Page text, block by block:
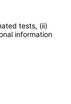
tests, (ii)
information